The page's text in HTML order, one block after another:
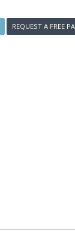
REQUEST A FREE